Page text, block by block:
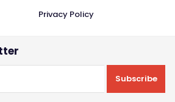
Privacy Policy
Subscribe